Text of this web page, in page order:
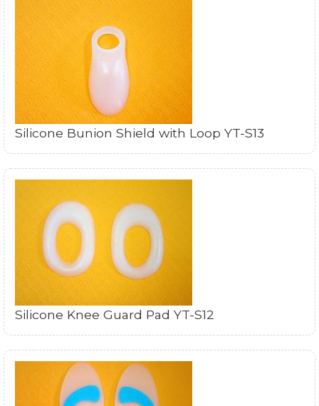
Silicone Bunion Shield with Loop YT-S13
Silicone Knee Guard Pad YT-S12